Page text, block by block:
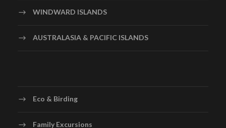
WINDWARD ISLANDS
AUSTRALASIA & PACIFIC ISLANDS
Eco & Birding
Family Excursions